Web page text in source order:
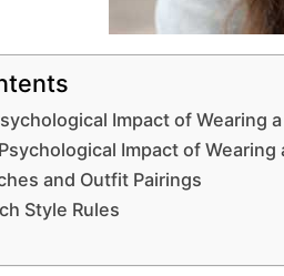
Impact of Wearing
Impact of Wearing
and Outfit Pairings
Style Rules